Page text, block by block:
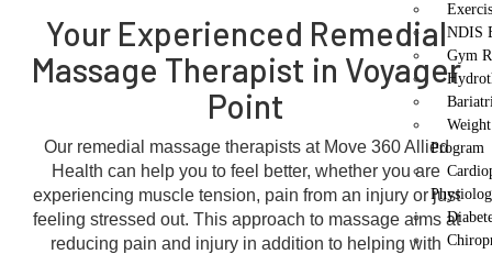
NDIS
Gym
Program
Your Experienced Remedial
Massage Therapist in Voyager
Point
Our remedial massage therapists at Move 360 Allied
Health can help you to feel better, whether you are
experiencing muscle tension, pain from an injury or just
feeling stressed out. This approach to massage aims at
reducing pain and injury in addition to helping with